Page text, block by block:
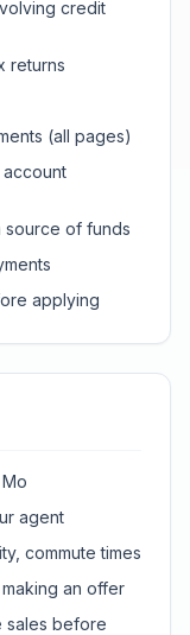
credit
returns
(all pages)
account
source of funds
applying
agent
commute times
an offer
sales before